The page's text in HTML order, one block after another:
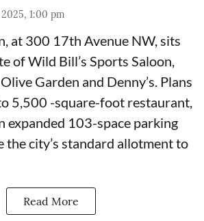
1:00 pm
at 300 17th Avenue NW, sits
ofWild Bill’s Sports Saloon
Garden and Denny’s. Plans
5,500 -square-foot restaurant,
expanded 103-space parking
the city’s standard allotment to
Read More